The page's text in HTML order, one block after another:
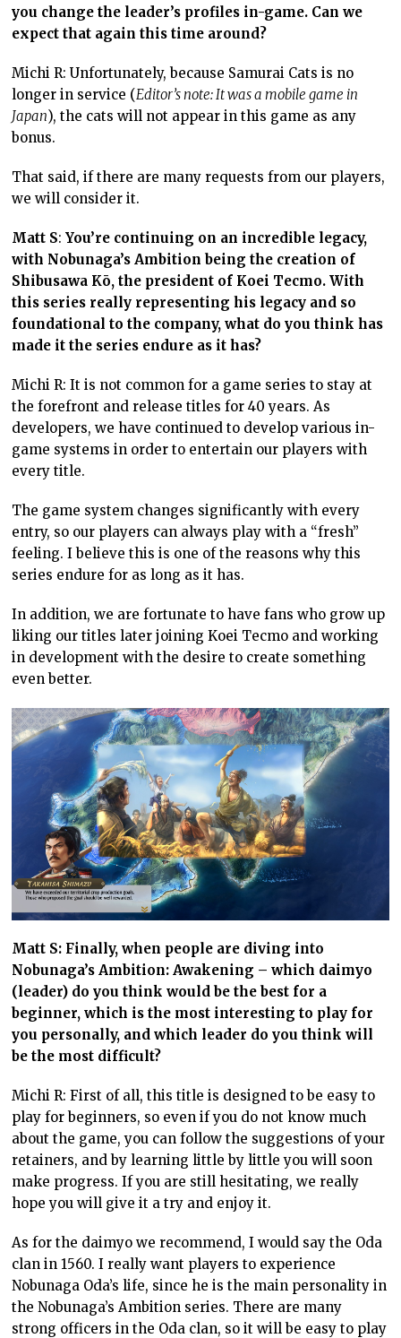
you change the leader’s profiles in-game. Can we
expect that again this time around?
Michi R: Unfortunately, because Samurai Cats is no
longer in service (Editor’s note: It was a mobile game in
Japan), the cats will not appear in this game as any
bonus.
That said, if there are many requests from our players,
we will consider it.
Matt S:You’re continuing on an incredible legacy,
with Nobunaga’s Ambition being the creation of
Shibusawa Kō, the president of Koei Tecmo. With
this series really representing his legacy and so
foundational to the company, what do you think has
made it the series endure as it has?
Michi R: It is not common for a game series to stay at
the forefront and release titles for 40 years. As
developers, we have continued to develop various in-
game systems in order to entertain our players with
every title.
The game system changes significantly with every
entry, so our players can always play with a “fresh”
feeling. I believe this is one of the reasons why this
series endure for as long as it has.
In addition, we are fortunate to have fans who grow up
liking our titles later joining Koei Tecmo and working
in development with the desire to create something
even better.
Matt S: Finally, when people are diving into
Nobunaga’s Ambition: Awakening – which daimyo
(leader) do you think would be the best for a
beginner, which is the most interesting to play for
you personally, and which leader do you think will
be the most difficult?
Michi R: First of all, this title is designed to be easy to
play for beginners, so even if you do not know much
about the game, you can follow the suggestions of your
retainers, and by learning little by little you will soon
make progress. If you are still hesitating, we really
hope you will give it a try and enjoy it.
As for the daimyo we recommend, I would say the Oda
clan in 1560. I really want players to experience
Nobunaga Oda’s life, since he is the main personality in
the Nobunaga’s Ambition series. There are many
strong officers in the Oda clan, so it will be easy to play